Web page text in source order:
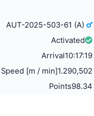
AUT-2025-503-61 (A)
Activated
Arrival10:17:19
Speed [m / min]1.290,502
Points98.34